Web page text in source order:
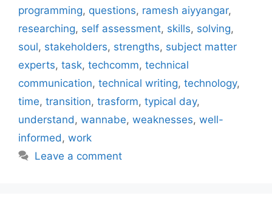
programming, questions, ramesh aiyyangar,
researching, self assessment, skills, solving,
soul, stakeholders, strengths, subject matter
experts, task, techcomm, technical
communication, technical writing, technology,
time, transition, trasform, typical day,
understand, wannabe, weaknesses, well-
informed, work
Leave a comment